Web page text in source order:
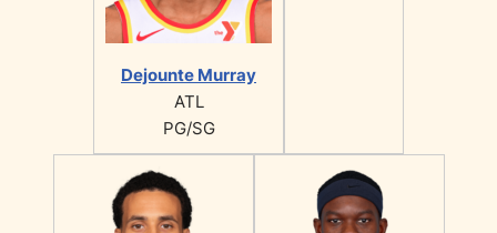
Dejounte Murray
ATL
PG/SG